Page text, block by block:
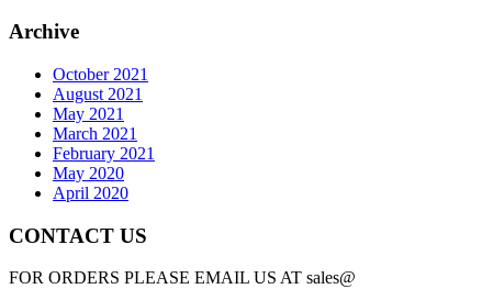
Archive
October 2021
August 2021
May 2021
March 2021
February 2021
May 2020
April 2020
CONTACT US
FOR ORDERS PLEASE EMAIL US AT sales@